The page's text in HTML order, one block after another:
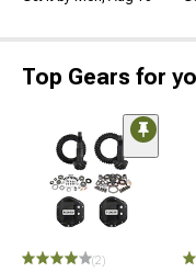
Top Gears for
(2)